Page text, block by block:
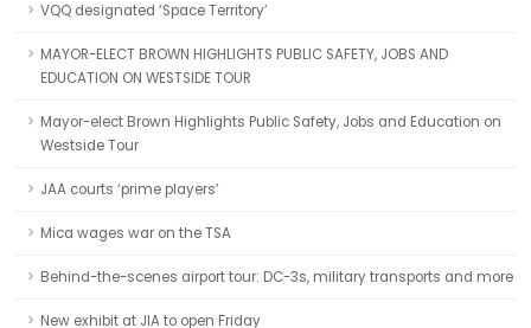
VQQ designated ‘Space Territory’
MAYOR-ELECT BROWN HIGHLIGHTS PUBLIC SAFETY, JOBS AND
EDUCATION ON WESTSIDE TOUR
Mayor-elect Brown Highlights Public Safety, Jobs and Education on
Westside Tour
JAA courts ‘prime players’
Mica wages war on the TSA
Behind-the-scenes airport tour: DC-3s, military transports and more
New exhibit at JIA to open Friday